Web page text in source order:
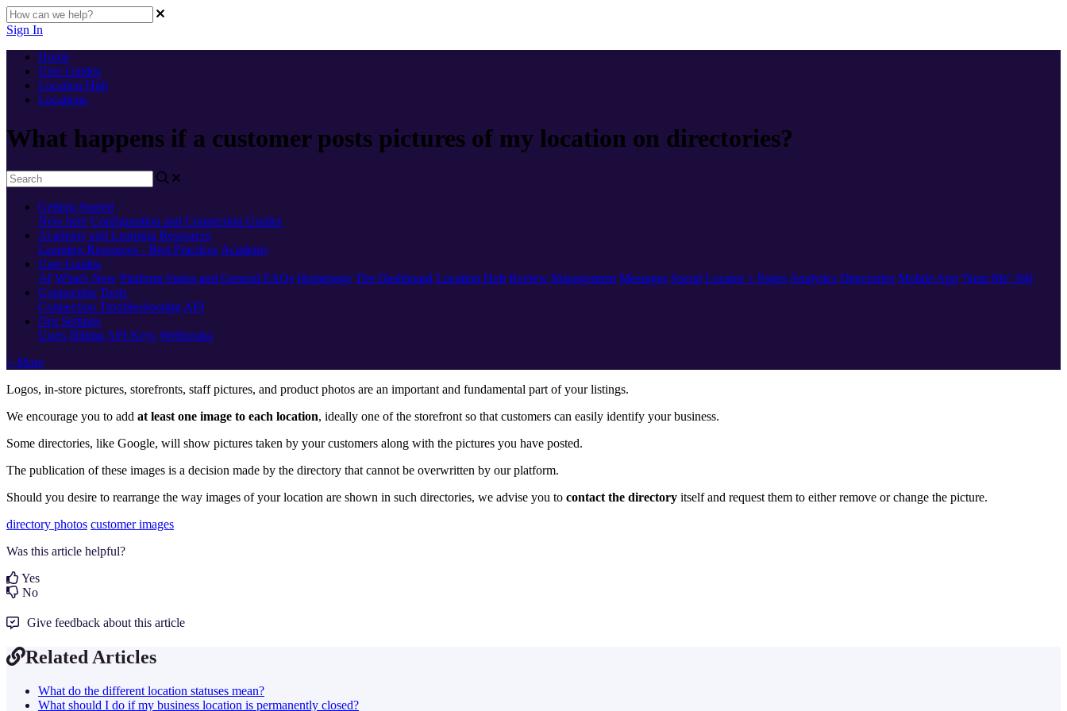
Sign In
Home
User Guides
Location Hub
Locations
What happens if a customer posts pictures of my location on directories?
Getting Started
New here Configuration and Connection Guides
Academy and Learning Resources
Learning Resources - Best Practices Academy
User Guides
AI What's New Platform Status and General FAQs Homepage The Dashboard Location Hub Review Management Messages Social Locator + Pages Analytics Directories Mobile App 'Near Me' 360
Connecting Tools
Connection Troubleshooting API
Org Settings
Users Billing API Keys Webhooks
+ More
Logos, in-store pictures, storefronts, staff pictures, and product photos are an important and fundamental part of your listings.
We encourage you to add at least one image to each location, ideally one of the storefront so that customers can easily identify your business.
Some directories, like Google, will show pictures taken by your customers along with the pictures you have posted.
The publication of these images is a decision made by the directory that cannot be overwritten by our platform.
Should you desire to rearrange the way images of your location are shown in such directories, we advise you to contact the directory itself and request them to either remove or change the picture.
directory photos customer images
Was this article helpful?
Yes
No
Give feedback about this article
Related Articles
What do the different location statuses mean?
What should I do if my business location is permanently closed?